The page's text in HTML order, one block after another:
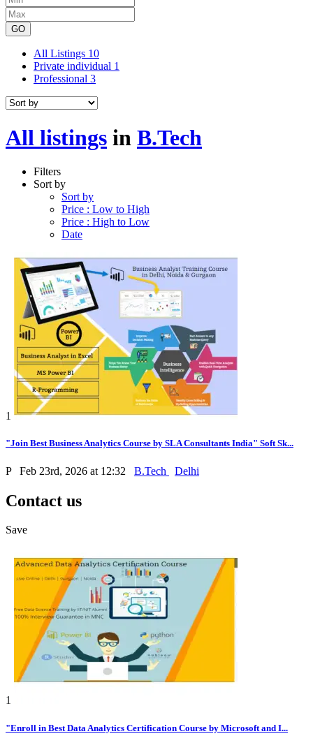
GO
All Listings 10
Private individual 1
Professional 3
All listings in B.Tech
Filters
Sort by
Sort by
Price : Low to High
Price : High to Low
Date
1
"Join Best Business Analytics Course by SLA Consultants India" Soft Sk...
P Feb 23rd, 2026 at 12:32 B.Tech Delhi
Contact us
Save
1
"Enroll in Best Data Analytics Certification Course by Microsoft and I...